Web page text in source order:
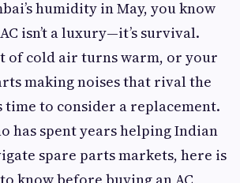
humidity in May, you know
isn’t a luxury—it’s survival.
of cold air turns warm, or your
making noises that rival the
time to consider a replacement.
has spent years helping Indian
spare parts markets, here is